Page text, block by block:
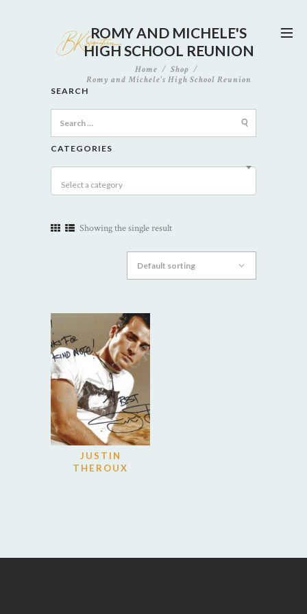
ROMY AND MICHELE'S
HIGH SCHOOL REUNION
Home
Shop
Romy and Michele's High School Reunion
SEARCH
for:
CATEGORIES
Select a category
Showing the single result
JUSTIN
THEROUX